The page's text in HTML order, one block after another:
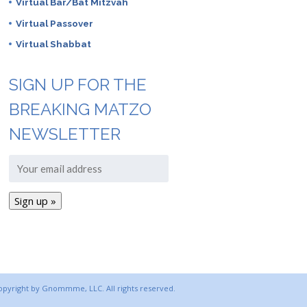
Virtual Bar/Bat Mitzvah
Virtual Passover
Virtual Shabbat
SIGN UP FOR THE
BREAKING MATZO
NEWSLETTER
by Gnommme, LLC. All rights reserved.